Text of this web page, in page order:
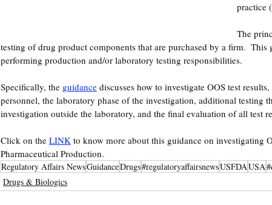
practice
The
testing of drug product components that are purchased by a firm.
performing production and/or laboratory testing responsibilities.
Specifically, the guidance discusses how to investigate OOS test
personnel, the laboratory phase of the investigation, additional testing
investigation outside the laboratory, and the final evaluation of all test
Click on the LINK to know more about this guidance on investigating
Pharmaceutical Production.
Regulatory Affairs NewsGuidanceDrugs#regulatoryaffairsnewsUSFDAUSA
Drugs & Biologics